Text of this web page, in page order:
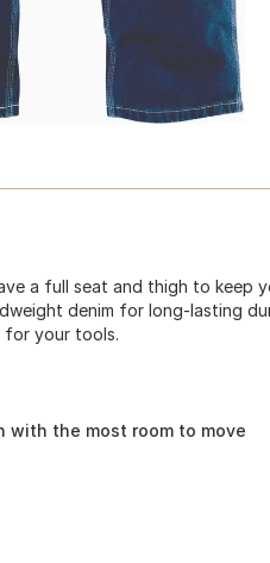
a full seat and thigh to keep
denim for long-lasting
your tools.
the most room to move